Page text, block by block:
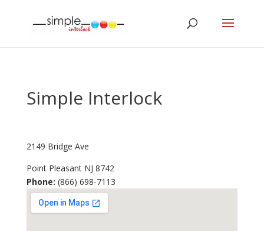
Simple Interlock
2149 Bridge Ave
Point Pleasant NJ 8742
Phone: (866) 698-7113